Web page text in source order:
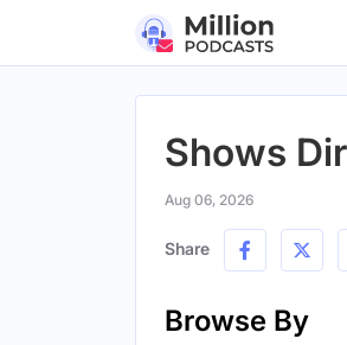
Shows
Aug 06, 2026
Share
Browse By